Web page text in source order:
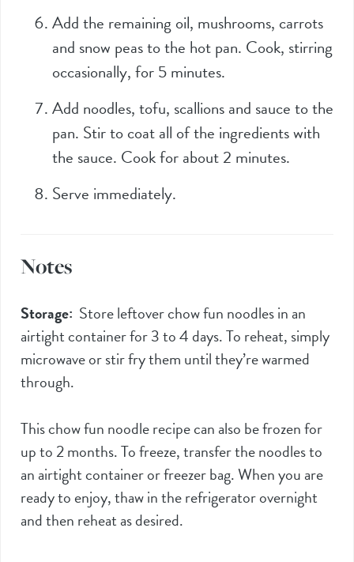
Add the remaining oil, mushrooms, carrots
and snow peas to the hot pan. Cook, stirring
occasionally, for 5 minutes.
Add noodles, tofu, scallions and sauce to the
pan. Stir to coat all of the ingredients with
the sauce. Cook for about 2 minutes.
Serve immediately.
Notes
Storage: Store leftover chow fun noodles in an
airtight container for 3 to 4 days. To reheat, simply
microwave or stir fry them until they’re warmed
through.
This chow fun noodle recipe can also be frozen for
up to 2 months. To freeze, transfer the noodles to
an airtight container or freezer bag. When you are
ready to enjoy, thaw in the refrigerator overnight
and then reheat as desired.